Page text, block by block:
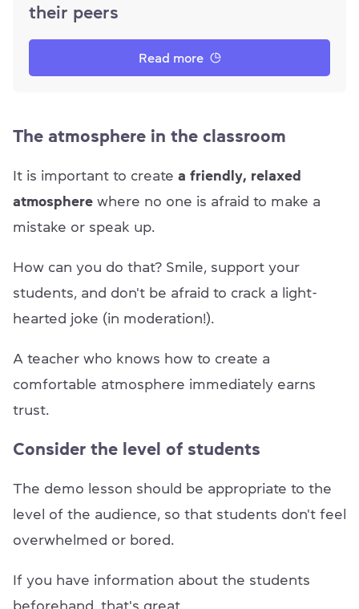
their peers
Read more
The atmosphere in the classroom
It is important to create a friendly, relaxed
atmosphere where no one is afraid to make a
mistake or speak up.
How can you do that? Smile, support your
students, and don't be afraid to crack a light-
hearted joke (in moderation!).
A teacher who knows how to create a
comfortable atmosphere immediately earns
trust.
Consider the level of students
The demo lesson should be appropriate to the
level of the audience, so that students don't feel
overwhelmed or bored.
If you have information about the students
beforehand, that's great.